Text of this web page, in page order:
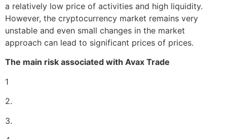
a relatively low price of activities and high liquidity.
However, the cryptocurrency market remains very
unstable and even small changes in the market
approach can lead to significant prices of prices.
The main risk associated with Avax Trade
1
2.
3.